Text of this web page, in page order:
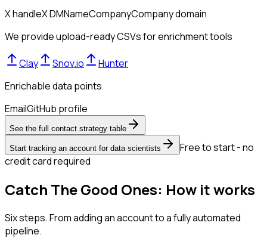
X handleX DMNameCompanyCompany domain
We provide upload-ready CSVs for enrichment tools
Clay Snov.io
Hunter
Enrichable data points
EmailGitHub profile
See the full contact strategy table
Start tracking an account for data scientists
Free to start - no
credit card required
Catch The Good Ones: How it works
Six steps. From adding an account to a fully automated
pipeline.